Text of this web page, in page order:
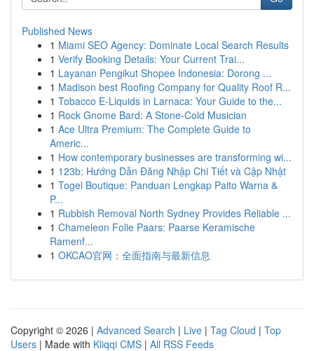
Published News
1 Miami SEO Agency: Dominate Local Search Results
1 Verify Booking Details: Your Current Trai...
1 Layanan Pengikut Shopee Indonesia: Dorong ...
1 Madison best Roofing Company for Quality Roof R...
1 Tobacco E-Liquids in Larnaca: Your Guide to the...
1 Rock Gnome Bard: A Stone-Cold Musician
1 Ace Ultra Premium: The Complete Guide to
Americ...
1 How contemporary businesses are transforming wi...
1 123b: Hướng Dẫn Đăng Nhập Chi Tiết và Cập Nhật
1 Togel Boutique: Panduan Lengkap Paito Warna &
P...
1 Rubbish Removal North Sydney Provides Reliable ...
1 Chameleon Folie Paars: Paarse Keramische
Ramenf...
1 OKCAO官网：全面指南与最新信息
Copyright © 2026 | Advanced Search | Live | Tag Cloud | Top
Users | Made with Kliqqi CMS | All RSS Feeds